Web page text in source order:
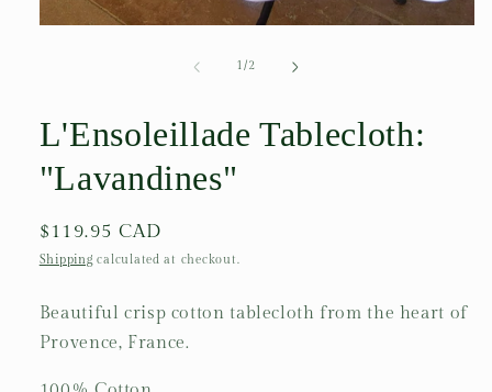
1/of
2
L'Ensoleillade Tablecloth:
"Lavandines"
Regular
price
$119.95 CAD
Shipping calculated at checkout.
Beautiful crisp cotton tablecloth from the heart of
Provence, France.